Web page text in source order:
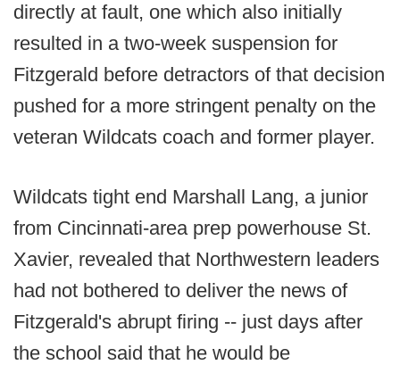
directly at fault, one which also initially
resulted in a two-week suspension for
Fitzgerald before detractors of that decision
pushed for a more stringent penalty on the
veteran Wildcats coach and former player.
Wildcats tight end Marshall Lang, a junior
from Cincinnati-area prep powerhouse St.
Xavier, revealed that Northwestern leaders
had not bothered to deliver the news of
Fitzgerald's abrupt firing -- just days after
the school said that he would be